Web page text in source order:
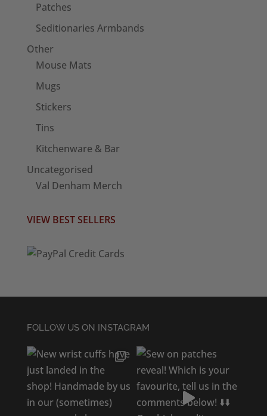
Patches
Seditionaries Armbands
Other
Mouse Mats
Mugs
Stickers
Tins
Kitchenware & Bar
Uncategorised
Val Denham Merch
VIEW BEST SELLERS
FOLLOW US ON INSTAGRAM